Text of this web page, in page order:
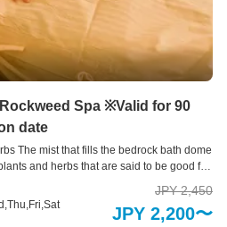
Spa ※Valid for 90
date
The mist that fills the bedrock bath dome
and herbs that are said to be good for
where you can detox while being
a washi paper sheet with plenty of
JPY 2,450
JPY 2,200〜